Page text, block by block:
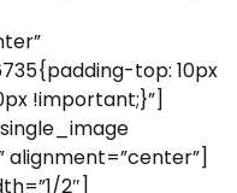
top: 10px
!important;}”]
alignment=”center”]
2″]